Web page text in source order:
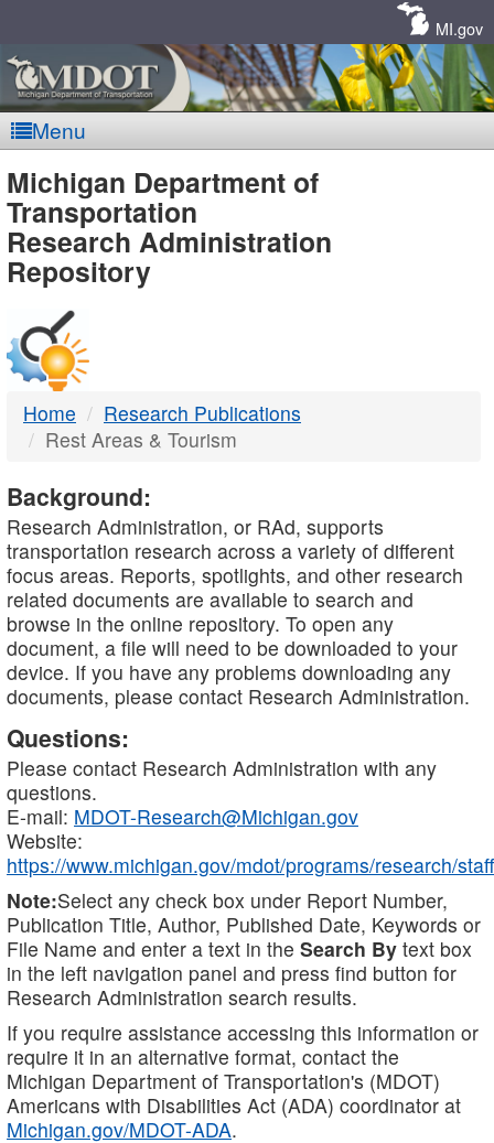
MI.gov
Menu
MDOT
-
DTMB
Michigan Department of
Transportation
Research Administration
Repository
Home
Research Publications
Rest Areas & Tourism
Background:
Research Administration, or RAd, supports
transportation research across a variety of different
focus areas. Reports, spotlights, and other research
related documents are available to search and
browse in the online repository. To open any
document, a file will need to be downloaded to your
device. If you have any problems downloading any
documents, please contact Research Administration.
Questions:
Please contact Research Administration with any
questions.
E-mail: MDOT-Research@Michigan.gov
Website:
https://www.michigan.gov/mdot/programs/research/staff
Note:Select any check box under Report Number,
Publication Title, Author, Published Date, Keywords or
File Name and enter a text in the Search By text box
in the left navigation panel and press find button for
Research Administration search results.
If you require assistance accessing this information or
require it in an alternative format, contact the
Michigan Department of Transportation's (MDOT)
Americans with Disabilities Act (ADA) coordinator at
Michigan.gov/MDOT-ADA.